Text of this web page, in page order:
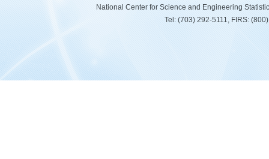
National Center for Science and Engineering
Tel: (703) 292-5111, FIRS: